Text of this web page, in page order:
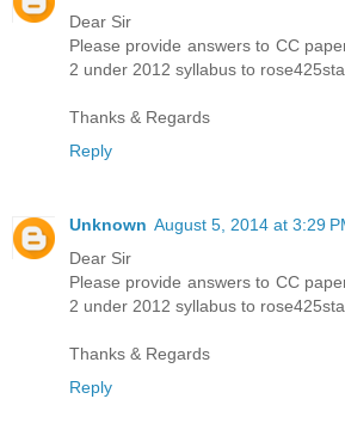
Dear Sir
Please provide answers to CC
2 under 2012 syllabus to
Thanks & Regards
Reply
Unknown August 5, 2014 at 3:29
Dear Sir
Please provide answers to CC
2 under 2012 syllabus to
Thanks & Regards
Reply